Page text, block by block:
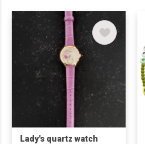
Lady's quartz watch